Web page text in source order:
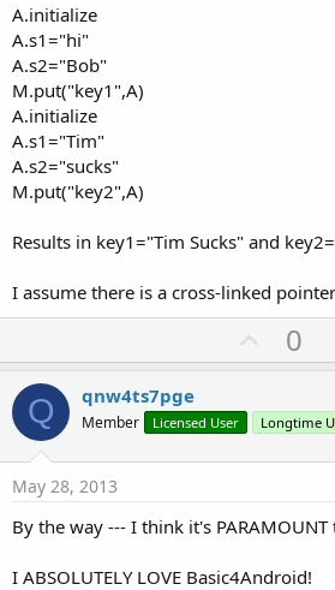
A.initialize
A.s1="hi"
A.s2="Bob"
M.put("key1",A)
A.initialize
A.s1="Tim"
A.s2="sucks"
M.put("key2",A)
Results in key1="Tim Sucks" and
I assume there is a cross-linked
U
p
o
t
0
Q qnw4ts7pge
Member Licensed User Longtime
May 28, 2013
By the way --- I think it's
I ABSOLUTELY LOVE Basic4Android!